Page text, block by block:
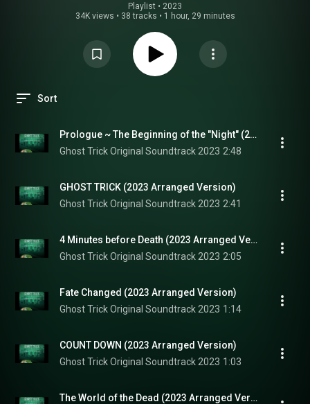
Playlist • 2023
34K views • 38 tracks • 1 hour, 29 minutes
Sort
Prologue ~ The Beginning of the "Night" (2023 Arranged Version)
Ghost Trick Original Soundtrack 2023 2:48
GHOST TRICK (2023 Arranged Version)
Ghost Trick Original Soundtrack 2023 2:41
4 Minutes before Death (2023 Arranged Version)
Ghost Trick Original Soundtrack 2023 2:05
Fate Changed (2023 Arranged Version)
Ghost Trick Original Soundtrack 2023 1:14
COUNT DOWN (2023 Arranged Version)
Ghost Trick Original Soundtrack 2023 1:03
The World of the Dead (2023 Arranged Version)